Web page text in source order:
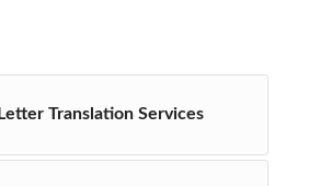
Translation Services